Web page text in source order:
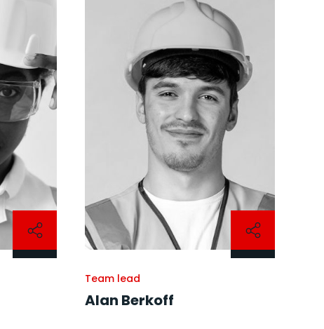
Team lead
Alan Berkoff